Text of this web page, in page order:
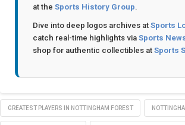
at the Sports History Group.
Dive into deep logos archives at Sports
catch real-time highlights via Sports
shop for authentic collectibles at Sports
GREATEST PLAYERS IN NOTTINGHAM FOREST